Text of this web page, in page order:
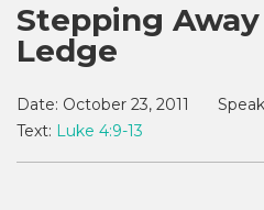
Stepping
Ledge
Date: October 23, 2011
Text: Luke 4:9-13